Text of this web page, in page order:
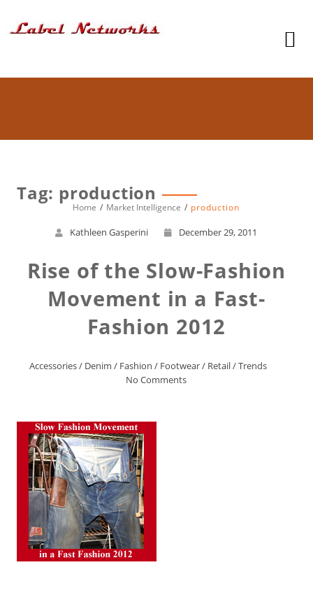
Tag: production
Home Market Intelligence production
Kathleen Gasperini December 29, 2011
Rise of the Slow-Fashion
Movement in a Fast-
Fashion 2012
Accessories/ Denim / Fashion / Footwear/ Retail/Trends
No Comments